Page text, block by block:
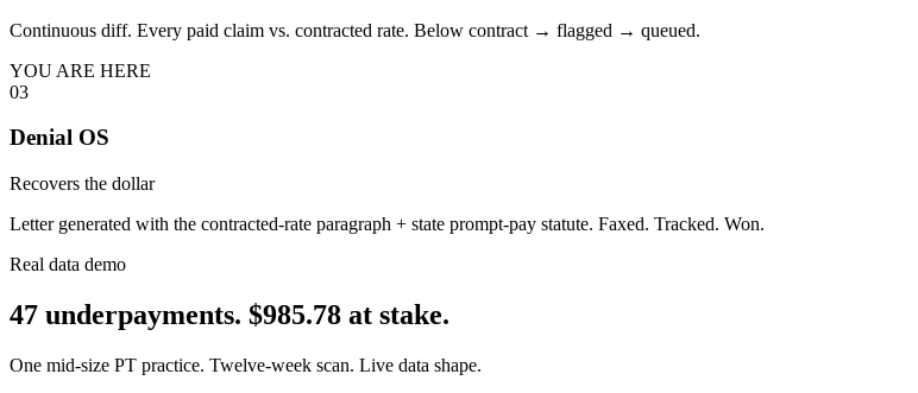
Continuous diff. Every paid claim vs. contracted rate. Below contract → flagged → queued.
YOU ARE HERE
03
Denial OS
Recovers the dollar
Letter generated with the contracted-rate paragraph + state prompt-pay statute. Faxed. Tracked. Won.
Real data demo
47 underpayments. $985.78 at stake.
One mid-size PT practice. Twelve-week scan. Live data shape.